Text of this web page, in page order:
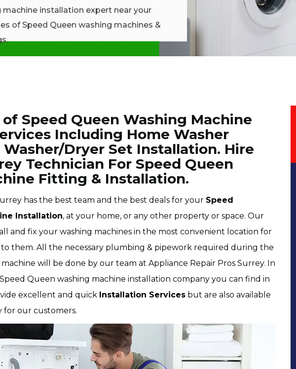
machine installation expert near your
of Speed Queen washing machines &
Speed Queen Washing Machine
Including Home Washer
Dryer Set Installation. Hire
Technician For Speed Queen
Fitting & Installation.
has the best team and the best deals for your Speed
Installation, at your home, or any other property or space. Our
and fix your washing machines in the most convenient location for
to them. All the necessary plumbing & pipework required during the
will be done by our team at Appliance Repair Pros Surrey. In
Queen washing machine installation company you can find in
excellent and quick Installation Services but are also available
for our customers.